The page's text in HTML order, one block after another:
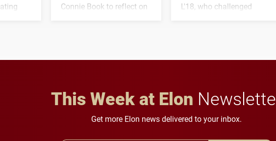
Connie Book to reflect on
L'18, who challenged
This Week at Elon
Get more Elon news delivered to your inbox.